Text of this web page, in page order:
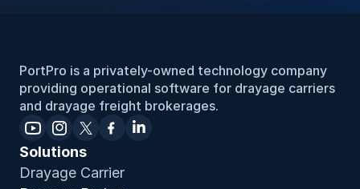
Solutions
Drayage Carrier
PortPro is a privately-owned technology company
providing operational software for drayage carriers
and drayage freight brokerages.